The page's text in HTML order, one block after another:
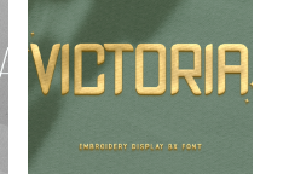
may
be
chosen